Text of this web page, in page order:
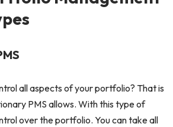
all aspects of your portfolio? That is
PMS allows. With this type of
over the portfolio. You can take all